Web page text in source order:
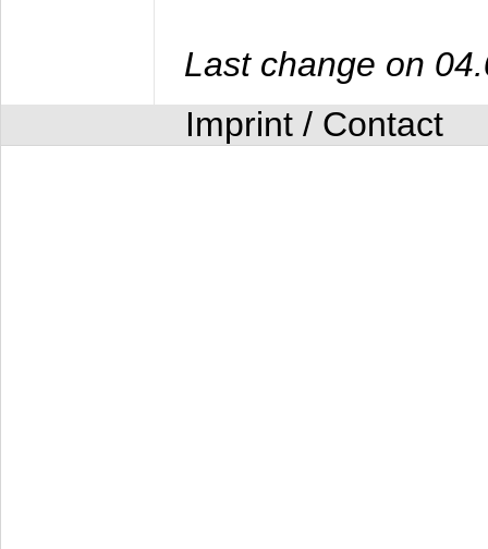
Last change on
Imprint / Contact